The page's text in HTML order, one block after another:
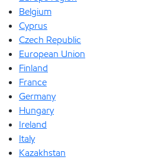
Belgium
Cyprus
Czech Republic
European Union
Finland
France
Germany
Hungary
Ireland
Italy
Kazakhstan